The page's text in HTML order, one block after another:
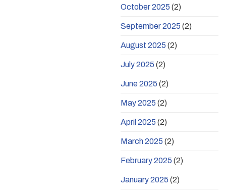
October 2025 (2)
September 2025 (2)
August 2025 (2)
July 2025 (2)
June 2025 (2)
May 2025 (2)
April 2025 (2)
March 2025 (2)
February 2025 (2)
January 2025 (2)